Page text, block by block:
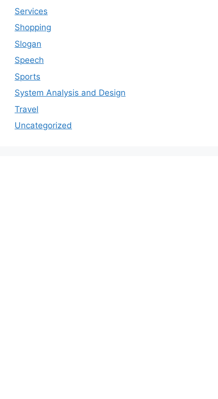
Services
Shopping
Slogan
Speech
Sports
System Analysis and Design
Travel
Uncategorized